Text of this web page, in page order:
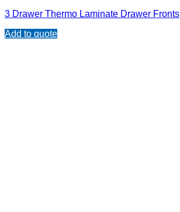
3 Drawer Thermo Laminate Drawer Fronts
Add to quote